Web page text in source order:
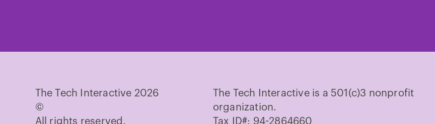
The Tech Interactive 2026
©
All rights reserved.
The Tech Interactive is a 501(c)3 nonprofit
organization.
Tax ID#: 94-2864660